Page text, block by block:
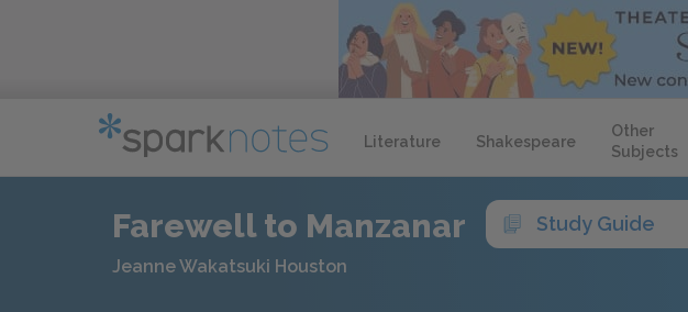
Literature Shakespeare
Other
Subjects
Farewell to Manzanar Study Guide
Jeanne Wakatsuki Houston